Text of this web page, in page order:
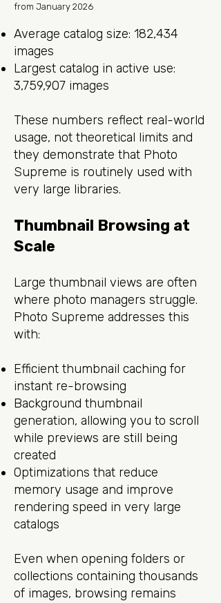
from January 2026
Average catalog size: 182,434
images
Largest catalog in active use:
3,759,907 images
These numbers reflect real-world
usage, not theoretical limits and
they demonstrate that Photo
Supreme is routinely used with
very large libraries.
Thumbnail Browsing at
Scale
Large thumbnail views are often
where photo managers struggle.
Photo Supreme addresses this
with:
Efficient thumbnail caching for
instant re-browsing
Background thumbnail
generation, allowing you to scroll
while previews are still being
created
Optimizations that reduce
memory usage and improve
rendering speed in very large
catalogs
Even when opening folders or
collections containing thousands
of images, browsing remains